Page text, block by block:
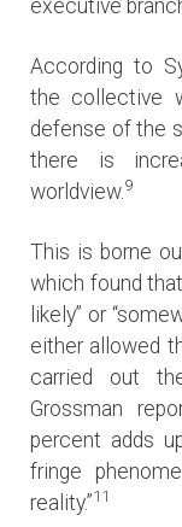
executive
According to
the collective
defense of the
there is
worldview.9
This is borne
which found
likely” or
either allowed
carried out
Grossman
percent adds
fringe
reality.”11